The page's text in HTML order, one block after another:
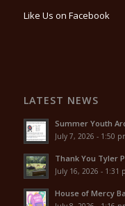
Like Us on Facebook
LATEST NEWS
Summer Youth
July 7, 2026 - 1:50
Thank You Tyler
July 16, 2026 - 1:31
House of Mercy